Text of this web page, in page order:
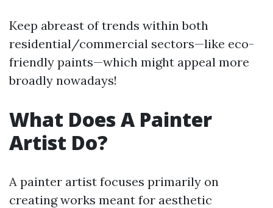
Keep abreast of trends within both
residential/commercial sectors—like eco-
friendly paints—which might appeal more
broadly nowadays!
What Does A Painter
Artist Do?
A painter artist focuses primarily on
creating works meant for aesthetic